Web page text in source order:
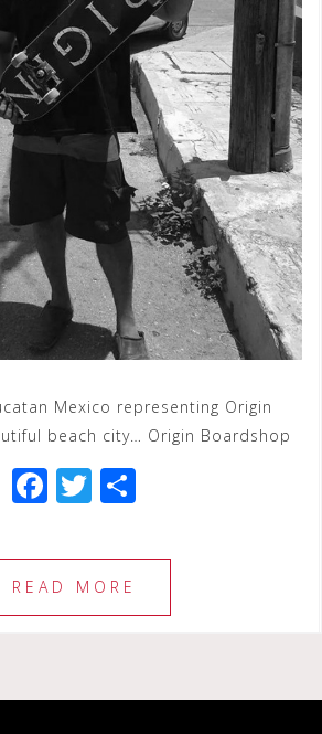
Mexico representing Origin
beach city… Origin Boardshop
F
c
e
b
o
T
tt
e
r
ar
READ MORE